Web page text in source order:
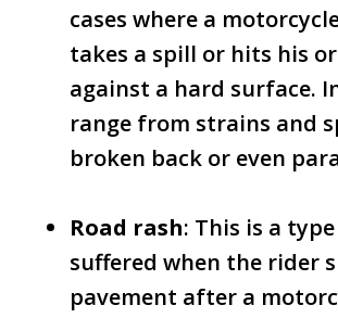
cases where a
takes a spill or hits his
against a hard surface.
range from strains and
broken back or even
Road rash: This is a
suffered when the rider
pavement after a